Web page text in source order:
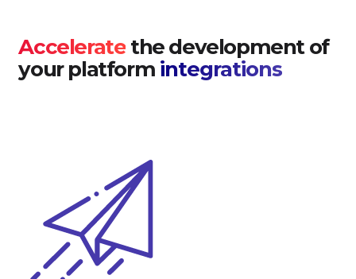
Accelerate the development of
your platform integrations